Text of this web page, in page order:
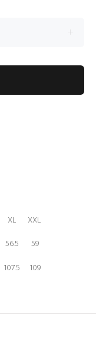
XL
XXL
56.5
59
107.5 109